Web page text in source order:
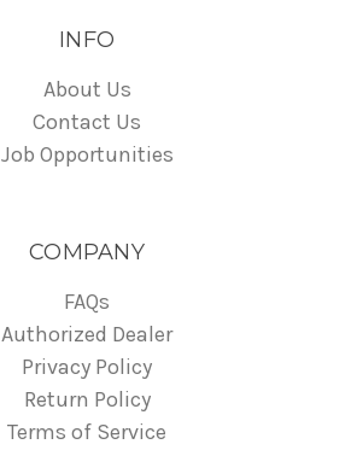
INFO
About Us
Contact Us
Job Opportunities
COMPANY
FAQs
Authorized Dealer
Privacy Policy
Return Policy
Terms of Service